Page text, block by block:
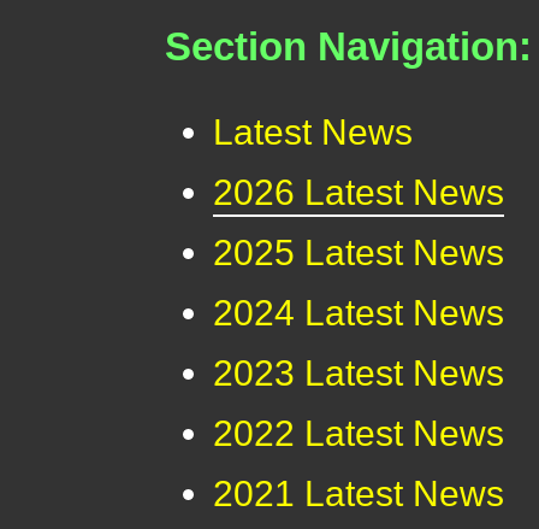
Section Navigation:
Latest News
2026 Latest News
2025 Latest News
2024 Latest News
2023 Latest News
2022 Latest News
2021 Latest News